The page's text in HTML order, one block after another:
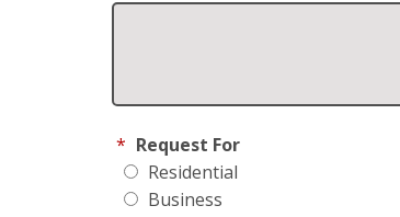
* Request For
Residential
Business